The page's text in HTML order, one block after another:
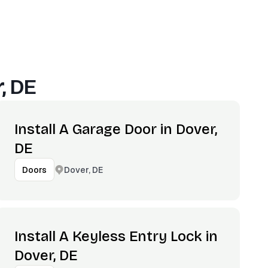
DE
Install A Garage Door in Dover,
DE
Doors Dover, DE
Install A Keyless Entry Lock in
Dover, DE